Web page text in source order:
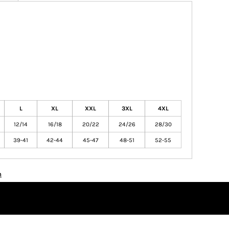
L XL XXL 3XL 4XL
12/14 16/18 20/22 24/26 28/30
39-41 42-44 45-47 48-51 52-55